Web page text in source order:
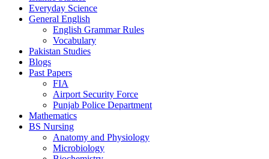
Everyday Science
General English
English Grammar Rules
Vocabulary
Pakistan Studies
Blogs
Past Papers
FIA
Airport Security Force
Punjab Police Department
Mathematics
BS Nursing
Anatomy and Physiology
Microbiology